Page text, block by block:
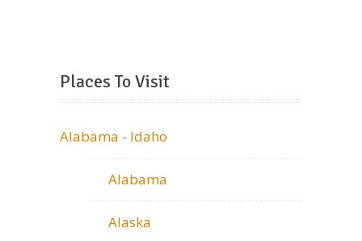
Places To Visit
Alabama - Idaho
Alabama
Alaska